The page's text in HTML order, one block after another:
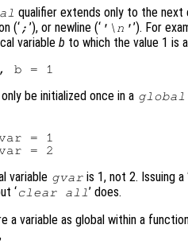
qualifier extends only to the
(‘ ; ’), or newline (‘ '\n'’). For
variable b to which the value 1 is
be initialized once in a global
= 1
variable gvar is 1, not 2. Issuing a
‘clear all’ does.
a variable as global within a